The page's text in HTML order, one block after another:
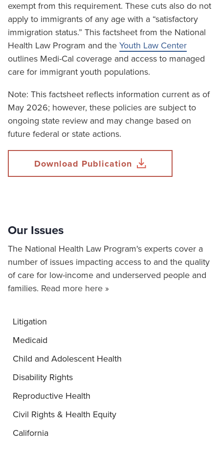
exempt from this requirement. These cuts also do not
apply to immigrants of any age with a “satisfactory
immigration status.” This factsheet from the National
Health Law Program and the Youth Law Center
outlines Medi-Cal coverage and access to managed
care for immigrant youth populations.
Note: This factsheet reflects information current as of
May 2026; however, these policies are subject to
ongoing state review and may change based on
future federal or state actions.
Download Publication
Our Issues
The National Health Law Program's experts cover a
number of issues impacting access to and the quality
of care for low-income and underserved people and
families. Read more here »
Litigation
Medicaid
Child and Adolescent Health
Disability Rights
Reproductive Health
Civil Rights & Health Equity
California